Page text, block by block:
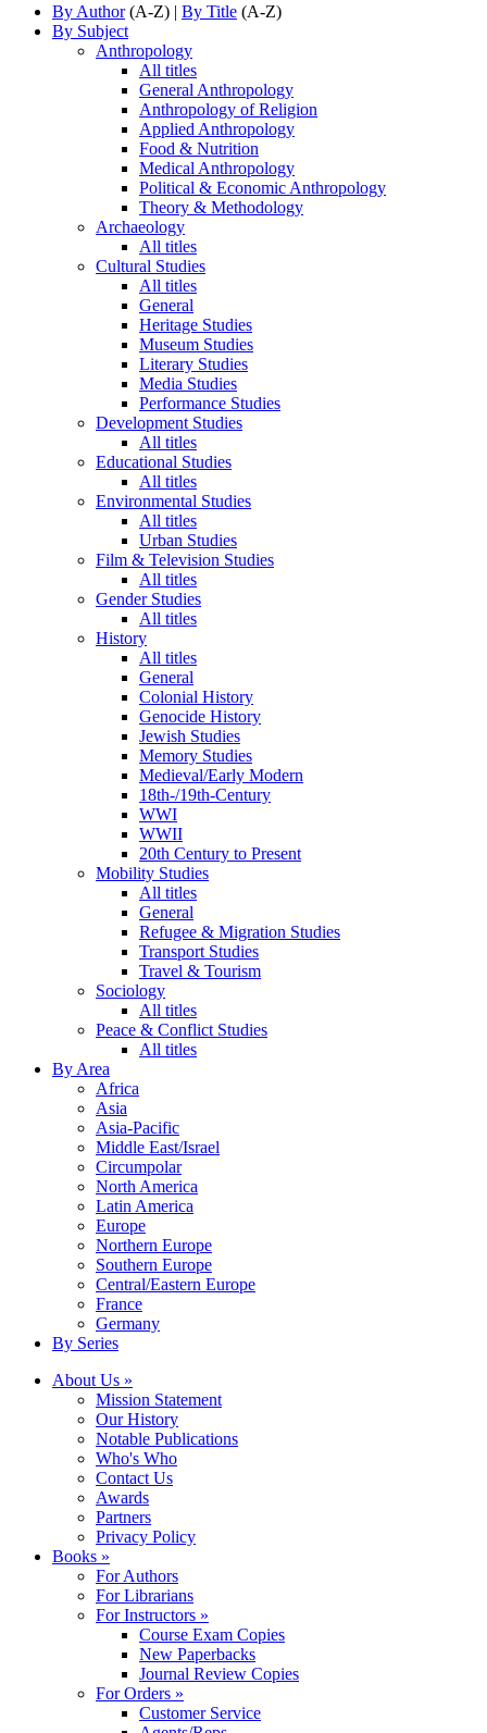
By Author(A-Z) | By Title (A-Z)
By Subject
Anthropology
All titles
General Anthropology
Anthropology of Religion
Applied Anthropology
Food & Nutrition
Medical Anthropology
Political & Economic Anthropology
Theory & Methodology
Archaeology
All titles
Cultural Studies
All titles
General
Heritage Studies
Museum Studies
Literary Studies
Media Studies
Performance Studies
Development Studies
All titles
Educational Studies
All titles
Environmental Studies
All titles
Urban Studies
Film & Television Studies
All titles
Gender Studies
All titles
History
All titles
General
Colonial History
Genocide History
Jewish Studies
Memory Studies
Medieval/Early Modern
18th-/19th-Century
WWI
WWII
20th Century to Present
Mobility Studies
All titles
General
Refugee & Migration Studies
Transport Studies
Travel & Tourism
Sociology
All titles
Peace & Conflict Studies
All titles
By Area
Africa
Asia
Asia-Pacific
Middle East/Israel
Circumpolar
North America
Latin America
Europe
Northern Europe
Southern Europe
Central/Eastern Europe
France
Germany
By Series
About Us »
Mission Statement
Our History
Notable Publications
Who's Who
Contact Us
Awards
Partners
Privacy Policy
Books »
For Authors
For Librarians
For Instructors »
Course Exam Copies
New Paperbacks
Journal Review Copies
For Orders »
Customer Service